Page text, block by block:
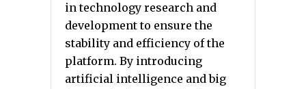
in technology research and
development to ensure the
stability and efficiency of the
platform. By introducing
artificial intelligence and big